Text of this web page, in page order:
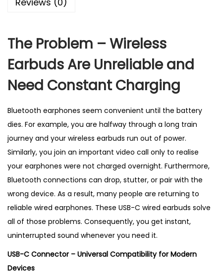
d
B
e
t
l
n
q
u
The Problem – Wireless
Earbuds Are Unreliable and
Need Constant Charging
Bluetooth earphones seem convenient until the battery
dies. For example, you are halfway through a long train
journey and your wireless earbuds run out of power.
Similarly, you join an important video call only to realise
your earphones were not charged overnight. Furthermore,
Bluetooth connections can drop, stutter, or pair with the
wrong device. As a result, many people are returning to
reliable wired earphones. These USB-C wired earbuds solve
all of those problems. Consequently, you get instant,
uninterrupted sound whenever you need it.
USB-C Connector – Universal Compatibility for Modern
Devices